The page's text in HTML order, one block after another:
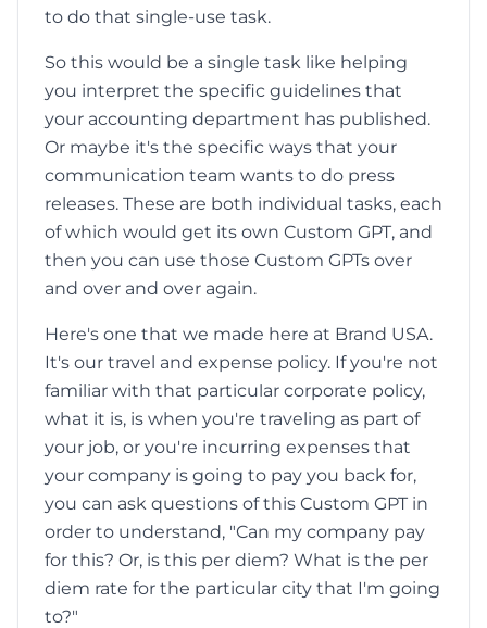
to do that single-use task.
So this would be a single task like helping
you interpret the specific guidelines that
your accounting department has published.
Or maybe it's the specific ways that your
communication team wants to do press
releases. These are both individual tasks, each
of which would get its own Custom GPT, and
then you can use those Custom GPTs over
and over and over again.
Here's one that we made here at Brand USA.
It's our travel and expense policy. If you're not
familiar with that particular corporate policy,
what it is, is when you're traveling as part of
your job, or you're incurring expenses that
your company is going to pay you back for,
you can ask questions of this Custom GPT in
order to understand, "Can my company pay
for this? Or, is this per diem? What is the per
diem rate for the particular city that I'm going
to?"